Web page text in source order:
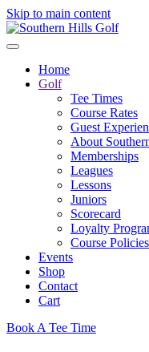
Skip to main content
Home
Golf
Tee Times
Course Rates
Guest
About
Memberships
Leagues
Lessons
Juniors
Scorecard
Loyalty
Course Policies
Events
Shop
Contact
Cart
Book A Tee Time